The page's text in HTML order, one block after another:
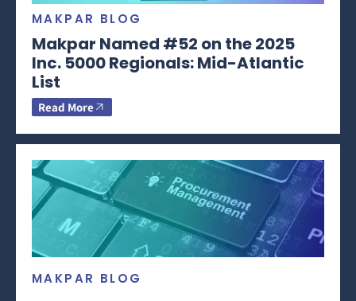
MAKPAR BLOG
Makpar Named #52 on the 2025
Inc. 5000 Regionals: Mid-Atlantic
List
Read More
MAKPAR BLOG